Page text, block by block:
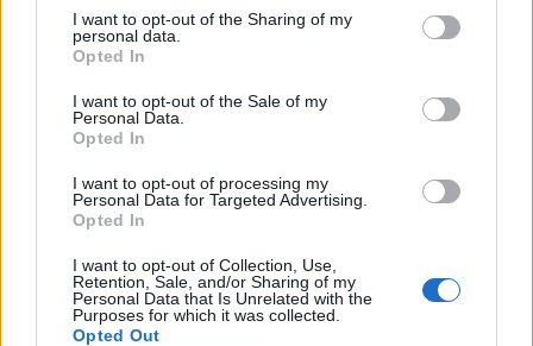
I want to opt-out of the Sharing of my
personal data.
Opted In
I want to opt-out of the Sale of my
Personal Data.
Opted In
I want to opt-out of processing my
Personal Data for Targeted Advertising.
Opted In
I want to opt-out of Collection, Use,
Retention, Sale, and/or Sharing of my
Personal Data that Is Unrelated with the
Purposes for which it was collected.
Opted Out
“However, we believe that the least we deserve is for
Mick to be given the care and support he needs and for
him to be back home with his family.”
The family claim lifeguards had raised an orange flag
indicating it was safe for holidaymakers to swim in the
The couple’s eldest son Lee, 43, added: “It is difficult to
understand how the sea could be flagged as safe to
enter considering what happened.